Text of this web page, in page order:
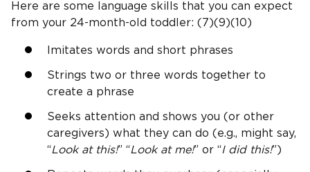
Here are some language skills that you can expect
from your 24-month-old toddler: (7)(9)(10)
Imitates words and short phrases
Strings two or three words together to
create a phrase
Seeks attention and shows you (or other
caregivers) what they can do (e.g., might say,
“Look at this!” “Look at me!” or “I did this!”)